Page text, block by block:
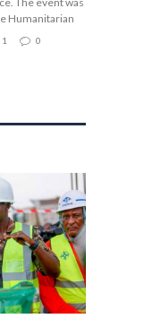
Humanitarian
1 0